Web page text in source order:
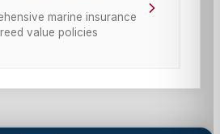
marine insurance
value policies